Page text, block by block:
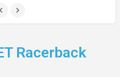
Racerback